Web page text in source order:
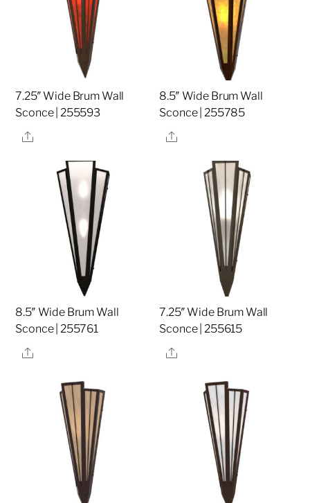
7.25″ Wide Brum Wall
Sconce | 255593
Share
8.5″ Wide Brum Wall
Sconce | 255785
Share
8.5″ Wide Brum Wall
Sconce | 255761
Share
7.25″ Wide Brum Wall
Sconce | 255615
Share